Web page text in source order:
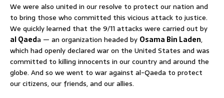
We were also united in our resolve to protect our nation and
to bring those who committed this vicious attack to justice.
We quickly learned that the 9/11 attacks were carried out by
al Qaeda — an organization headed by Osama Bin Laden,
which had openly declared war on the United States and was
committed to killing innocents in our country and around the
globe. And so we went to war against al-Qaeda to protect
our citizens, our friends, and our allies.